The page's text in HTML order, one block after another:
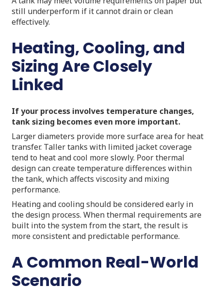
still underperform if it cannot drain or clean
effectively.
Heating, Cooling, and
Sizing Are Closely
Linked
If your process involves temperature changes,
tank sizing becomes even more important.
Larger diameters provide more surface area for heat
transfer. Taller tanks with limited jacket coverage
tend to heat and cool more slowly. Poor thermal
design can create temperature differences within
the tank, which affects viscosity and mixing
performance.
Heating and cooling should be considered early in
the design process. When thermal requirements are
built into the system from the start, the result is
more consistent and predictable performance.
A Common Real-World
Scenario